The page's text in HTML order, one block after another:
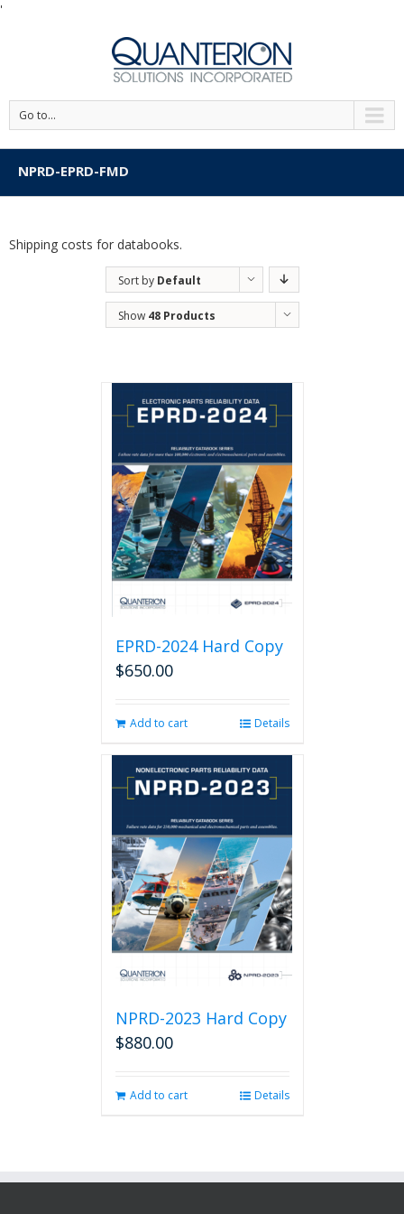
'
Go to...
NPRD-EPRD-FMD
Shipping costs for databooks.
Sort by Default
Order
Show 48 Products
EPRD-2024 Hard Copy
$650.00
Add to cart Details
NPRD-2023 Hard Copy
$880.00
Add to cart Details